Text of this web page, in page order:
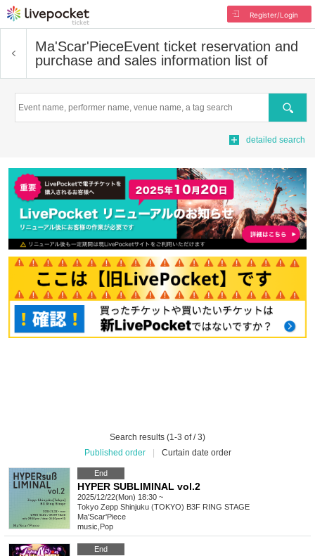
Register/Login
Ma'Scar'PieceEvent ticket reservation and
purchase and sales information list of
Search
detailed search
Search results (1-3 of / 3)
Published order
Curtain date order
End
HYPER SUBLIMINAL vol.2
2025/12/22(Mon) 18:30 ~
Tokyo Zepp Shinjuku (TOKYO) B3F RING STAGE
Ma'Scar'Piece
music Pop
End